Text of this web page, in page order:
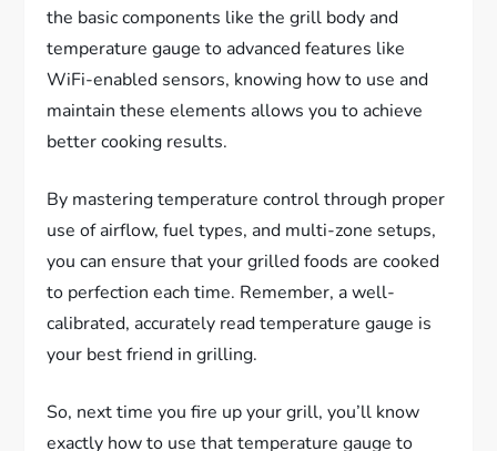
the basic components like the grill body and
temperature gauge to advanced features like
WiFi-enabled sensors, knowing how to use and
maintain these elements allows you to achieve
better cooking results.
By mastering temperature control through proper
use of airflow, fuel types, and multi-zone setups,
you can ensure that your grilled foods are cooked
to perfection each time. Remember, a well-
calibrated, accurately read temperature gauge is
your best friend in grilling.
So, next time you fire up your grill, you’ll know
exactly how to use that temperature gauge to